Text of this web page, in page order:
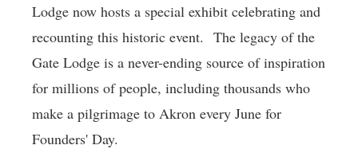
Lodge now hosts a special exhibit celebrating and
recounting this historic event. The legacy of the
Gate Lodge is a never-ending source of inspiration
for millions of people, including thousands who
make a pilgrimage to Akron every June for
Founders' Day.